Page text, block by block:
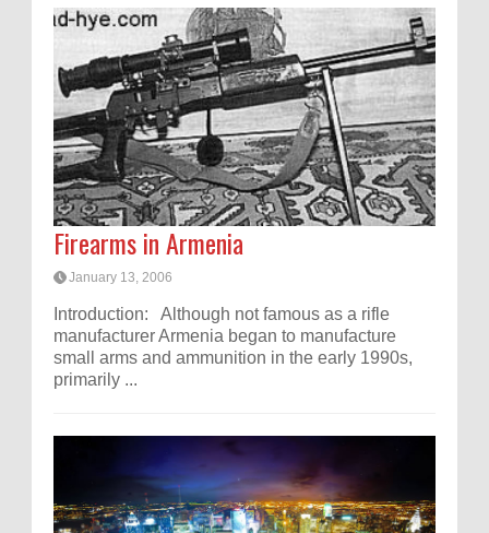
Firearms in Armenia
January 13, 2006
Introduction: Although not famous as a rifle
manufacturer Armenia began to manufacture
small arms and ammunition in the early 1990s,
primarily ...